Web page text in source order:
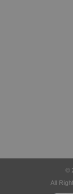
©
All